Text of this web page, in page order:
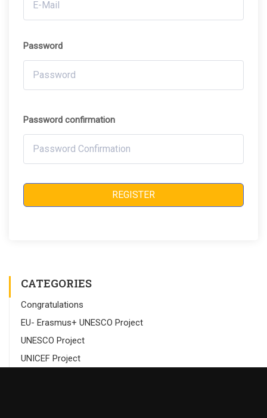
Password
Password confirmation
REGISTER
CATEGORIES
Congratulations
EU- Erasmus+ UNESCO Project
UNESCO Project
UNICEF Project